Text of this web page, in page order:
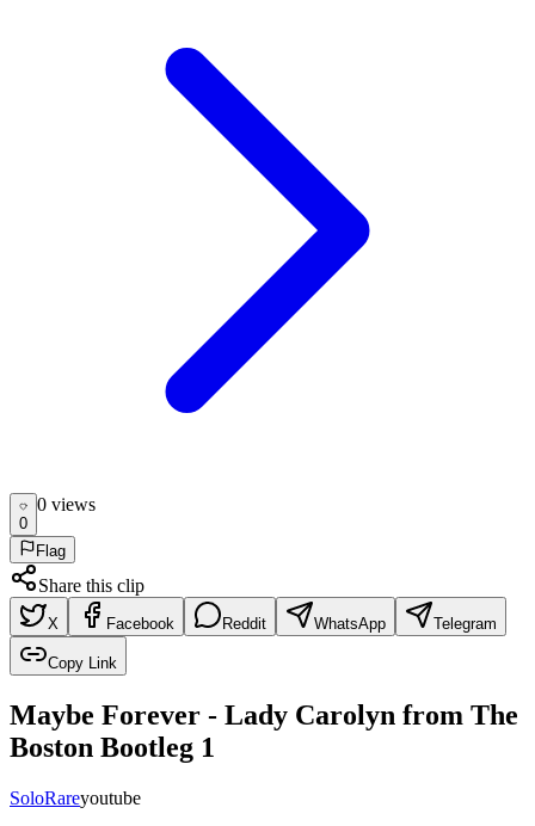
0
0 views
Flag
Share this clip
X Facebook Reddit WhatsApp Telegram
Copy Link
Maybe Forever - Lady Carolyn from The
Boston Bootleg 1
SoloRareyoutube